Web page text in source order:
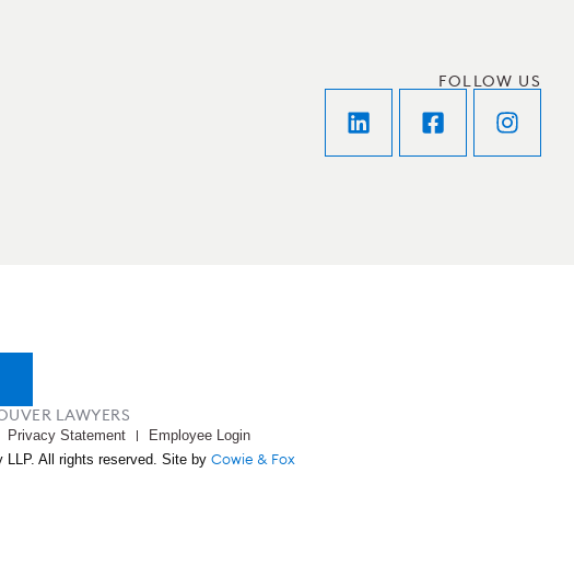
FOLLOW US
LAWYERS
Privacy Statement
Employee Login
All rights reserved. Site by Cowie & Fox